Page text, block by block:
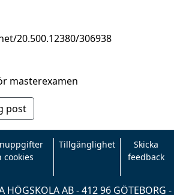
20.500.12380/306938
masterexamen
post
cookies
Tillgänglighet
Skicka
feedback
HÖGSKOLA AB - 412 96 GÖTEBORG -